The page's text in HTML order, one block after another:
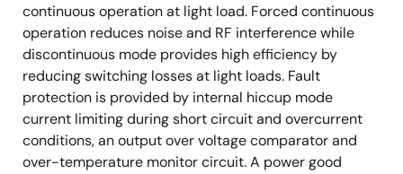
continuous operation at light load. Forced continuous
operation reduces noise and RF interference while
discontinuous mode provides high efficiency by
reducing switching losses at light loads. Fault
protection is provided by internal hiccup mode
current limiting during short circuit and overcurrent
conditions, an output over voltage comparator and
over-temperature monitor circuit. A power good